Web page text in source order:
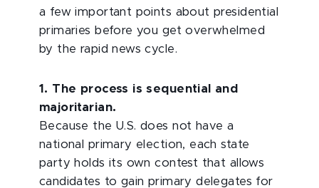
a few important points about presidential
primaries before you get overwhelmed
by the rapid news cycle.
1. The process is sequential and
majoritarian.
Because the U.S. does not have a
national primary election, each state
party holds its own contest that allows
candidates to gain primary delegates for